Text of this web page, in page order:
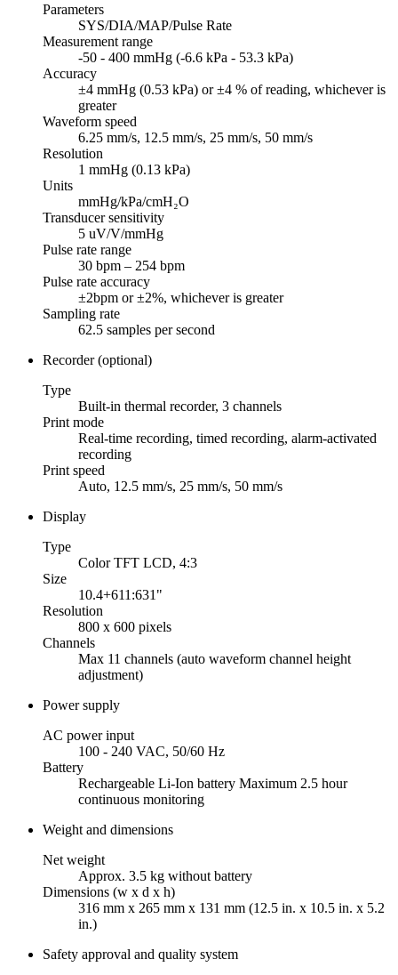
Parameters
SYS/DIA/MAP/Pulse Rate
Measurement range
-50 - 400 mmHg (-6.6 kPa - 53.3 kPa)
Accuracy
±4 mmHg (0.53 kPa) or ±4 % of reading, whichever is
greater
Waveform speed
6.25 mm/s, 12.5 mm/s, 25 mm/s, 50 mm/s
Resolution
1 mmHg (0.13 kPa)
Units
mmHg/kPa/cmH₂O
Transducer sensitivity
5 uV/V/mmHg
Pulse rate range
30 bpm – 254 bpm
Pulse rate accuracy
±2bpm or ±2%, whichever is greater
Sampling rate
62.5 samples per second
Recorder (optional)
Type
Built-in thermal recorder, 3 channels
Print mode
Real-time recording, timed recording, alarm-activated
recording
Print speed
Auto, 12.5 mm/s, 25 mm/s, 50 mm/s
Display
Type
Color TFT LCD, 4:3
Size
10.4+611:631"
Resolution
800 x 600 pixels
Channels
Max 11 channels (auto waveform channel height
adjustment)
Power supply
AC power input
100 - 240 VAC, 50/60 Hz
Battery
Rechargeable Li-Ion battery Maximum 2.5 hour
continuous monitoring
Weight and dimensions
Net weight
Approx. 3.5 kg without battery
Dimensions (w x d x h)
316 mm x 265 mm x 131 mm (12.5 in. x 10.5 in. x 5.2
in.)
Safety approval and quality system